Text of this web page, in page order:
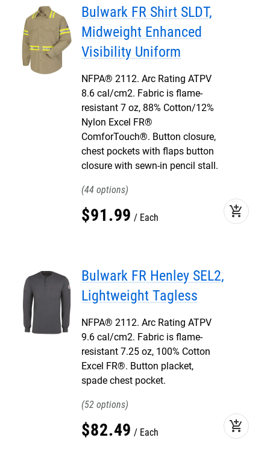
Bulwark FR Shirt SLDT,
Midweight Enhanced
Visibility Uniform
NFPA® 2112. Arc Rating ATPV
8.6 cal/cm2. Fabric is flame-
resistant 7 oz, 88% Cotton/12%
Nylon Excel FR®
ComforTouch®. Button closure,
chest pockets with flaps button
closure with sewn-in pencil stall.
44
$91.99 Each add_shopping_cart
Bulwark FR Henley SEL2,
Lightweight Tagless
NFPA® 2112. Arc Rating ATPV
9.6 cal/cm2. Fabric is flame-
resistant 7.25 oz, 100% Cotton
Excel FR®. Button placket,
spade chest pocket.
52
$82.49 Each add_shopping_cart